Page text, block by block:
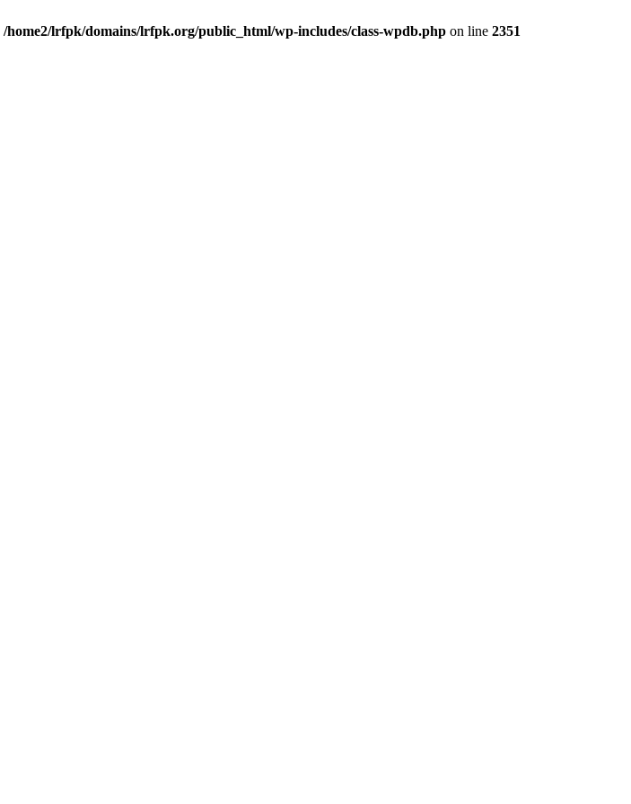
/home2/lrfpk/domains/lrfpk.org/public_html/wp-includes/class-wpdb.php on line 2351